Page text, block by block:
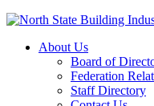
About Us
Board of
Federation
Staff Directory